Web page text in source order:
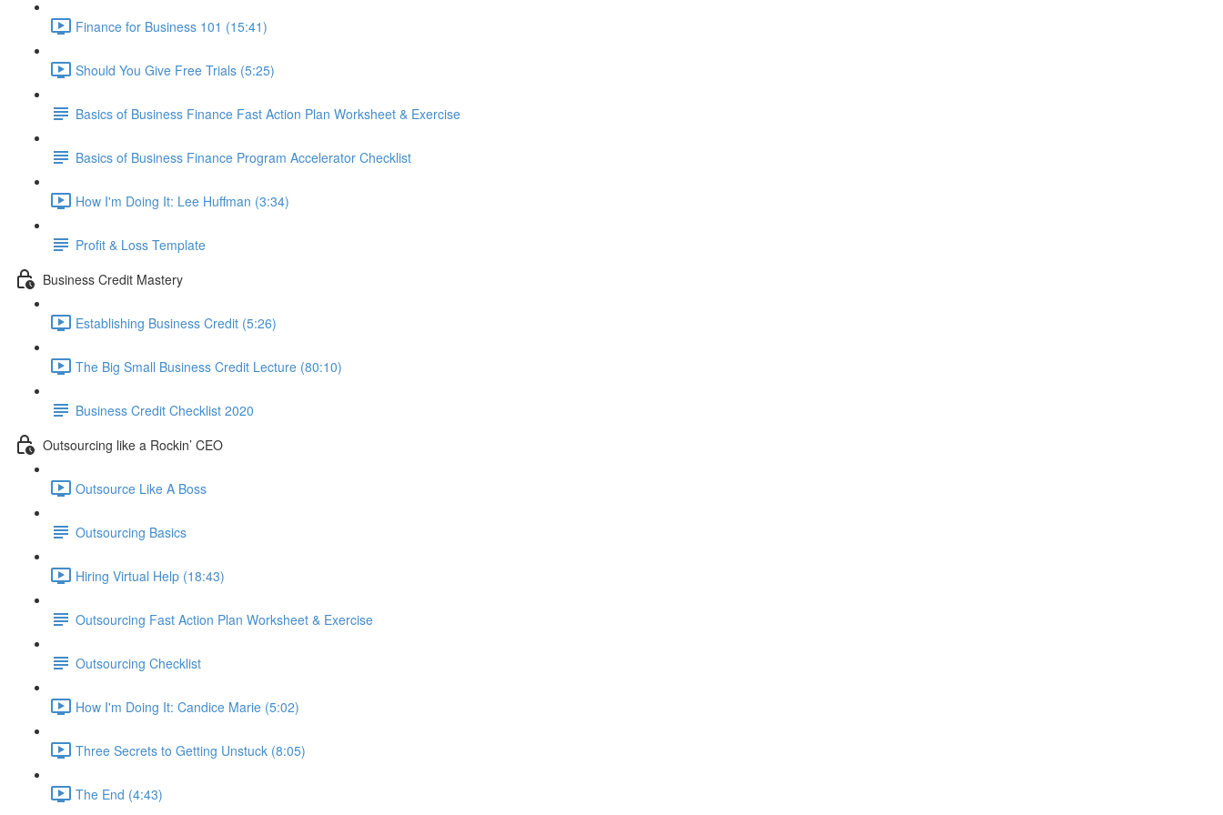
Finance for Business 101 (15:41)
Should You Give Free Trials (5:25)
Basics of Business Finance Fast Action Plan Worksheet & Exercise
Basics of Business Finance Program Accelerator Checklist
How I'm Doing It: Lee Huffman (3:34)
Profit & Loss Template
Business Credit Mastery
Establishing Business Credit (5:26)
The Big Small Business Credit Lecture (80:10)
Business Credit Checklist 2020
Outsourcing like a Rockin’ CEO
Outsource Like A Boss
Outsourcing Basics
Hiring Virtual Help (18:43)
Outsourcing Fast Action Plan Worksheet & Exercise
Outsourcing Checklist
How I'm Doing It: Candice Marie (5:02)
Three Secrets to Getting Unstuck (8:05)
The End (4:43)